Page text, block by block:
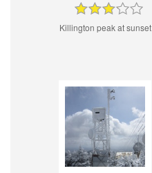
Killington peak at sunset